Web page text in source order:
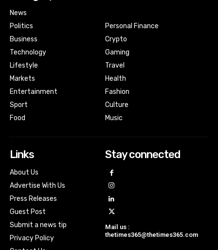
News
Politics
Business
Technology
Lifestyle
Markets
Entertainment
Sport
Food
Personal Finance
Crypto
Gaming
Travel
Health
Fashion
Culture
Music
Links
About Us
Advertise With Us
Press Releases
Guest Post
Submit a news tip
Privacy Policy
Stay connected
Mail us :
thetimes365@thetimes365.com